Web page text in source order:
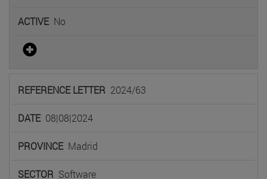
No
2024/63
08|08|2024
Madrid
Software